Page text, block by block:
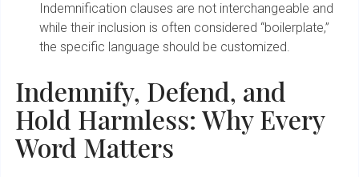
Indemnification clauses are not interchangeable and
while their inclusion is often considered “boilerplate,”
the specific language should be customized.
Indemnify, Defend, and
Hold Harmless: Why Every
Word Matters